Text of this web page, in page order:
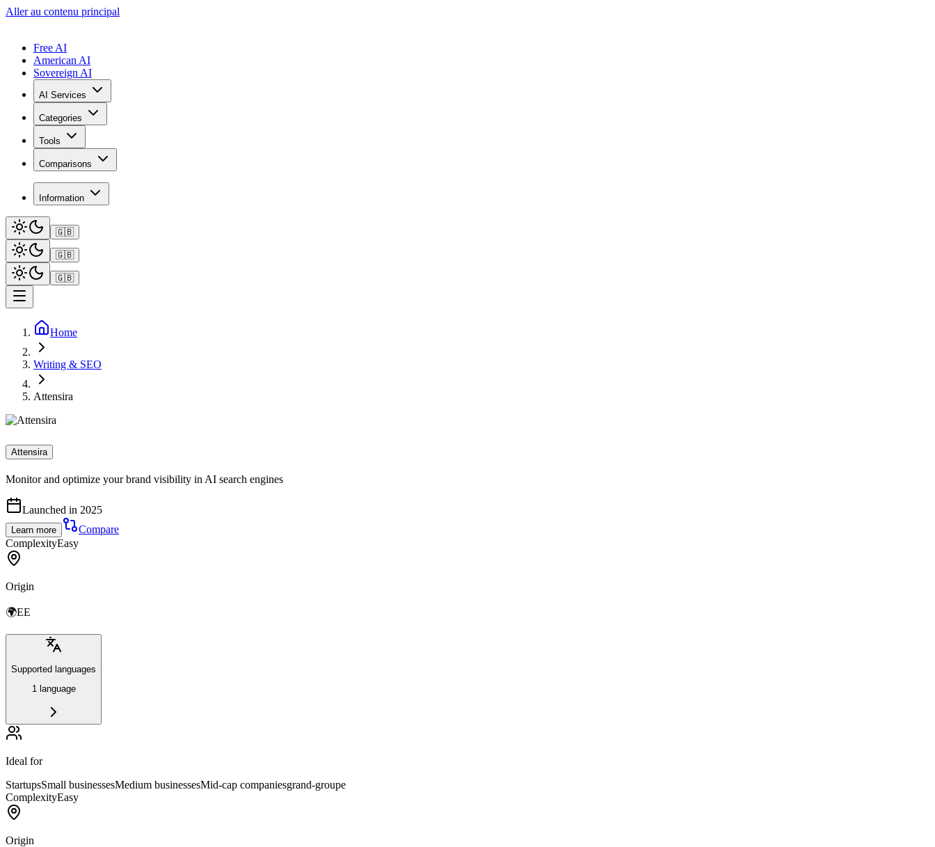
Aller au contenu principal
Free AI
American AI
Sovereign AI
AI Services
Categories
Tools
Comparisons
Information
🇬🇧
🇬🇧
🇬🇧
Home
Writing & SEO
Attensira
Attensira
Monitor and optimize your brand visibility in AI search engines
Launched in 2025
Learn more
Compare
ComplexityEasy
Origin
🌍EE
Supported languages
1 language
Ideal for
StartupsSmall businessesMedium businessesMid-cap companiesgrand-groupe
ComplexityEasy
Origin